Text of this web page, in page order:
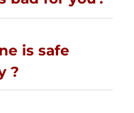
is safe
?